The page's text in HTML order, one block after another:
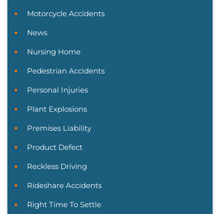
Motorcycle Accidents
News
Nursing Home
Pedestrian Accidents
Personal Injuries
Plant Explosions
Premises Liability
Product Defect
Reckless Driving
Rideshare Accidents
Right Time To Settle